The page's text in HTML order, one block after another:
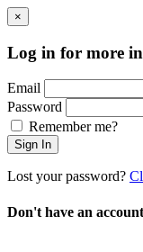
×
Log in for more
Email
Password
Remember me?
Sign In
Lost your password?
Don't have an